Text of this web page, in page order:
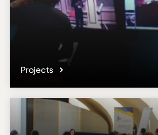
Projects